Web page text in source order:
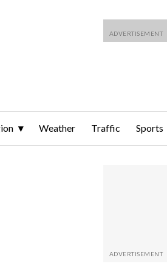
Weather Traffic Sports